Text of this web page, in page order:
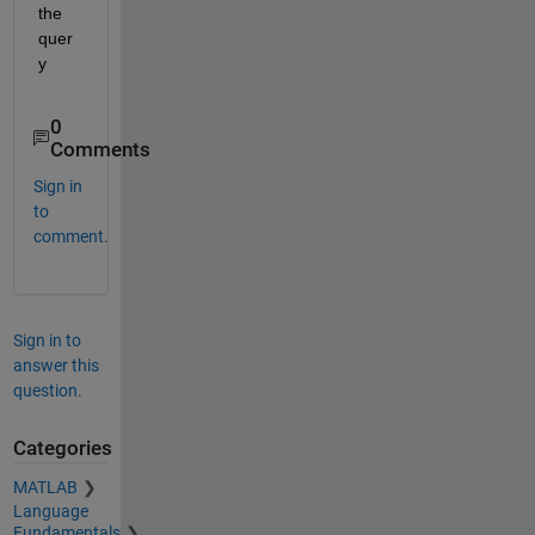
the
quer
y
0
Comments
Sign in
to
comment.
Sign in to
answer this
question.
Categories
MATLAB
Language